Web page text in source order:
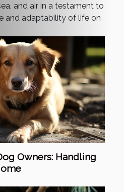
and air in a testament to
and adaptability of life on
Owners: Handling